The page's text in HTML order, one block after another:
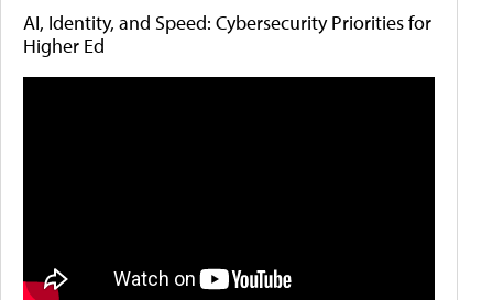
AI, Identity, and Speed: Cybersecurity Priorities for
Higher Ed